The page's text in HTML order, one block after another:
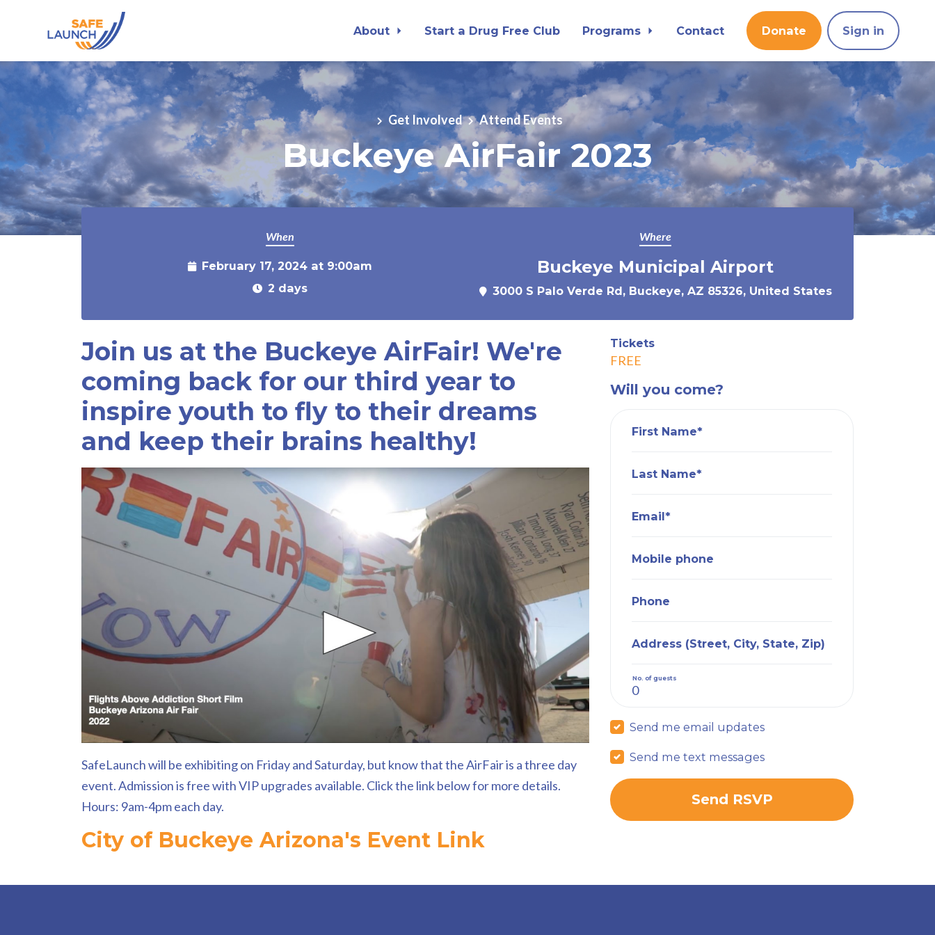
Skip to main content
About Start a Drug Free Club Programs Contact Donate Sign in
Get Involved Attend Events
Buckeye AirFair 2023
When
February 17, 2024 at 9:00am
2 days
Where
Buckeye Municipal Airport
3000 S Palo Verde Rd, Buckeye, AZ 85326, United States
Join us at the Buckeye AirFair! We're
coming back for our third year to
inspire youth to fly to their dreams
and keep their brains healthy!
SafeLaunch will be exhibiting on Friday and Saturday, but know that the AirFair is a three day
event. Admission is free with VIP upgrades available. Click the link below for more details.
Hours: 9am-4pm each day.
City of Buckeye Arizona's Event Link
Tickets
FREE
Will you come?
First Name*
Last Name*
Email*
Mobile phone
Phone
Address (Street, City, State, Zip)
No. of guests
Send me email updates
Send me text messages